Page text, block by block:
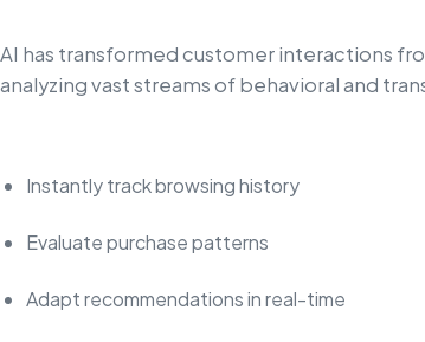
AI has transformed customer interactions
analyzing vast streams of behavioral and
Instantly track browsing history
Evaluate purchase patterns
Adapt recommendations in real-time